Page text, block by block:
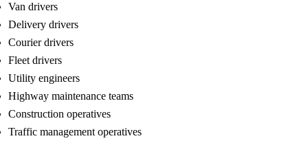
Van drivers
Delivery drivers
Courier drivers
Fleet drivers
Utility engineers
Highway maintenance teams
Construction operatives
Traffic management operatives